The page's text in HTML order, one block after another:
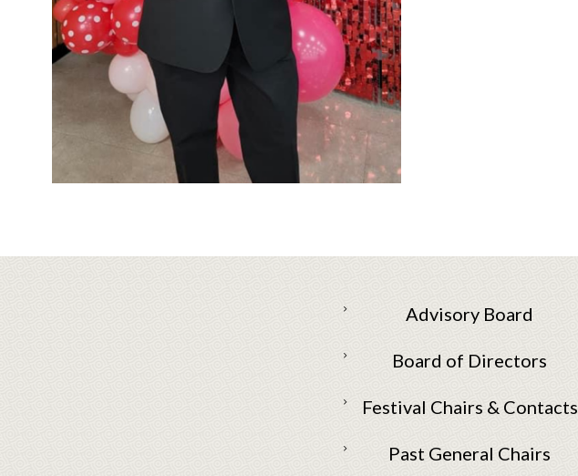
Advisory Board
Board of Directors
Festival Chairs & Contacts
Past General Chairs